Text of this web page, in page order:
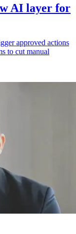
AI layer for
approved actions
to cut manual